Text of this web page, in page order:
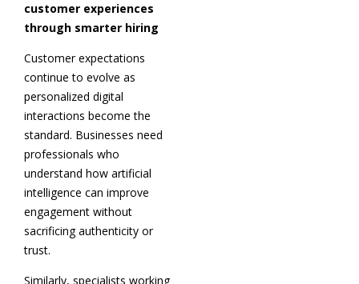
customer experiences
through smarter hiring
Customer expectations
continue to evolve as
personalized digital
interactions become the
standard. Businesses need
professionals who
understand how artificial
intelligence can improve
engagement without
sacrificing authenticity or
trust.
Similarly, specialists working